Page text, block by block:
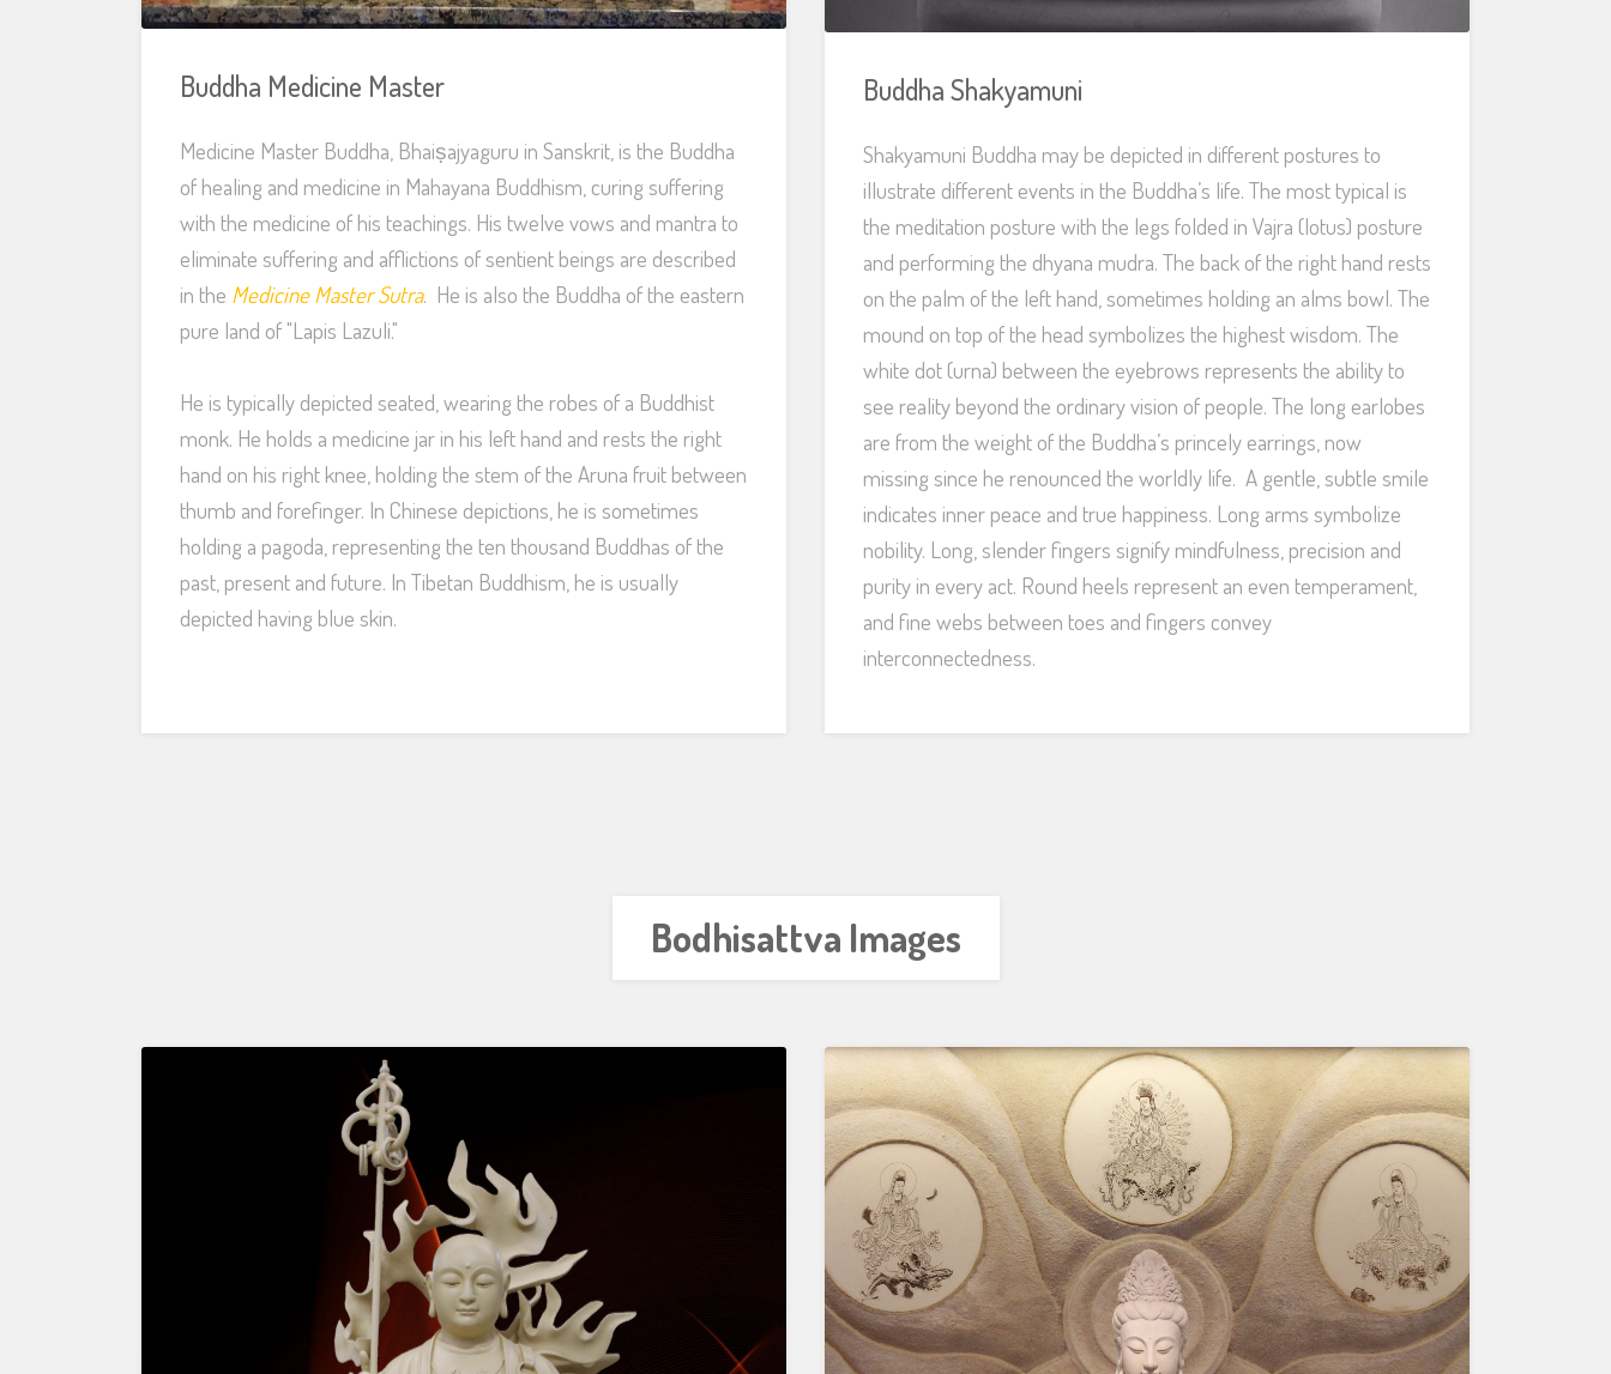
Buddha Medicine Master
Medicine Master Buddha, Bhaiṣajyaguru in Sanskrit, is the Buddha
of healing and medicine in Mahayana Buddhism, curing suffering
with the medicine of his teachings. His twelve vows and mantra to
eliminate suffering and afflictions of sentient beings are described
in the Medicine Master Sutra. He is also the Buddha of the eastern
pure land of "Lapis Lazuli."
He is typically depicted seated, wearing the robes of a Buddhist
monk. He holds a medicine jar in his left hand and rests the right
hand on his right knee, holding the stem of the Aruna fruit between
thumb and forefinger. In Chinese depictions, he is sometimes
holding a pagoda, representing the ten thousand Buddhas of the
past, present and future. In Tibetan Buddhism, he is usually
depicted having blue skin.
Buddha Shakyamuni
Shakyamuni Buddha may be depicted in different postures to
illustrate different events in the Buddha’s life. The most typical is
the meditation posture with the legs folded in Vajra (lotus) posture
and performing the dhyana mudra. The back of the right hand rests
on the palm of the left hand, sometimes holding an alms bowl. The
mound on top of the head symbolizes the highest wisdom. The
white dot (urna) between the eyebrows represents the ability to
see reality beyond the ordinary vision of people. The long earlobes
are from the weight of the Buddha’s princely earrings, now
missing since he renounced the worldly life. A gentle, subtle smile
indicates inner peace and true happiness. Long arms symbolize
nobility. Long, slender fingers signify mindfulness, precision and
purity in every act. Round heels represent an even temperament,
and fine webs between toes and fingers convey
interconnectedness.
Bodhisattva Images